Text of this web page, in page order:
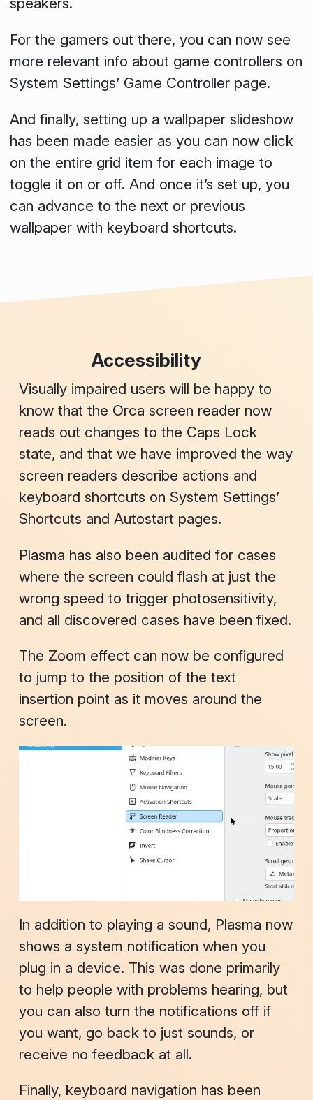
For the gamers out there, you can now see
more relevant info about game controllers on
System Settings’ Game Controllerpage.
And finally, setting up a wallpaper slideshow
has been made easier as you can now click
on the entire grid item for each image to
toggle it on or off. And once it’s set up, you
can advance to the next or previous
wallpaper with keyboard shortcuts.
Accessibility
Visually impaired users will be happy to
know that the Orca screen reader now
reads out changes to the Caps Lock
state, and that we have improved the way
screen readers describe actions and
keyboard shortcuts on System Settings’
Shortcuts and Autostart pages.
Plasma has also been audited for cases
where the screen could flash at just the
wrong speed to trigger photosensitivity,
and all discovered cases have been fixed.
The Zoom effect can now be configured
to jump to the position of the text
insertion point as it moves around the
screen.
In addition to playing a sound, Plasma now
shows a system notification when you
plug in a device. This was done primarily
to help people with problems hearing, but
you can also turn the notifications off if
you want, go back to just sounds, or
receive no feedback at all.
Finally, keyboard navigation has been